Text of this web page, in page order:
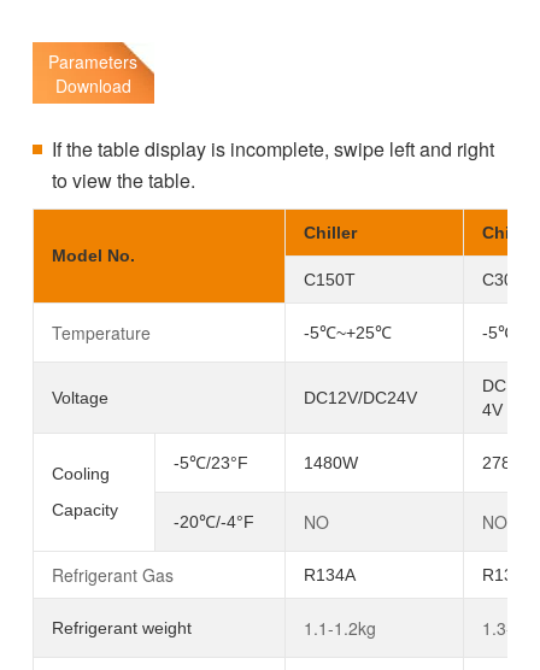
Parameters
Download
If the table display is incomplete, swipe left and right
to view the table.
Model No.
Chiller Chiller
C150T C300T
Temperature -5℃~+25℃ -
Voltage DC12V/DC24V
4V
Cooling
Capacity
-5℃/23°F 1480W 2780W
-20℃/-4°F NO NO
Refrigerant Gas R134A R134A
Refrigerant weight 1.1-1.2kg 1.3-